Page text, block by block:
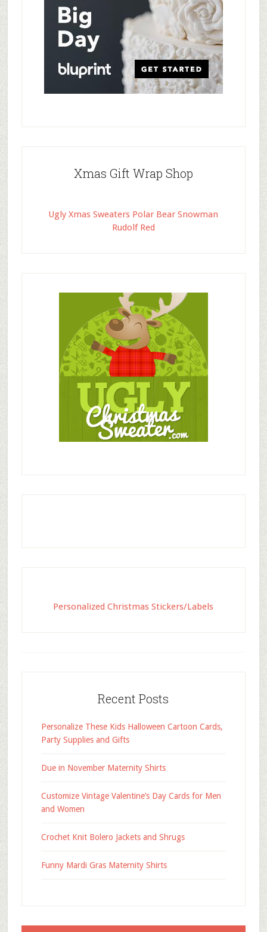
Xmas Gift Wrap Shop
Ugly Xmas Sweaters Polar Bear Snowman
Rudolf Red
Personalized Christmas Stickers/Labels
Recent Posts
Personalize These Kids Halloween Cartoon Cards,
Party Supplies and Gifts
Due in November Maternity Shirts
Customize Vintage Valentine’s Day Cards for Men
and Women
Crochet Knit Bolero Jackets and Shrugs
Funny Mardi Gras Maternity Shirts